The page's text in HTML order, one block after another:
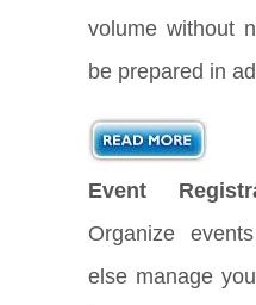
volume without
be prepared in
Event
Organize
else manage